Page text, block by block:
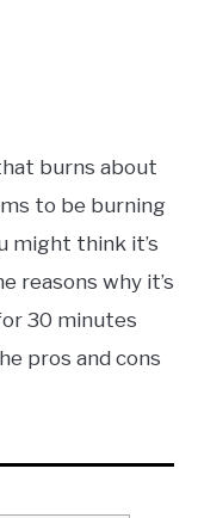
burns about
to be burning
might think it’s
reasons why it’s
30 minutes
pros and cons